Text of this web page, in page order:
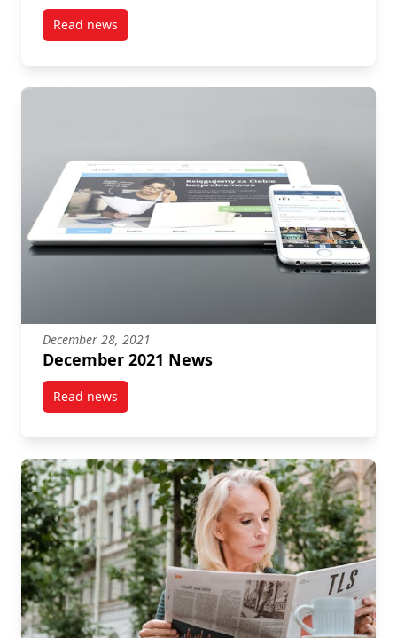
Read newspost December 2021 News
December 28, 2021
December 2021 News
Read newspost December 2021 News